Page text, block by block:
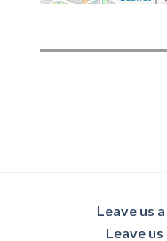
Leave us
Leave